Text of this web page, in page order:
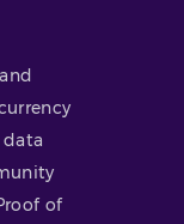
data
of